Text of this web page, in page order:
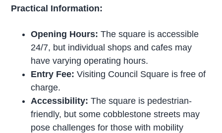
Practical Information:
Opening Hours: The square is accessible
24/7, but individual shops and cafes may
have varying operating hours.
Entry Fee: Visiting Council Square is free of
charge.
Accessibility: The square is pedestrian-
friendly, but some cobblestone streets may
pose challenges for those with mobility